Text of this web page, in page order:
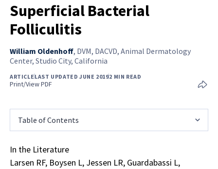
Superficial Bacterial
Folliculitis
William Oldenhoff, DVM, DACVD, Animal Dermatology
Center, Studio City, California
ARTICLELAST UPDATED JUNE 20192 MIN READ
Print/View PDF
Table of Contents
In the Literature
Larsen RF, Boysen L, Jessen LR, Guardabassi L,